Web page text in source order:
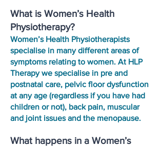
What is Women’s Health
Physiotherapy?
Women’s Health Physiotherapists
specialise in many different areas of
symptoms relating to women. At HLP
Therapy we specialise in pre and
postnatal care, pelvic floor dysfunction
at any age (regardless if you have had
children or not), back pain, muscular
and joint issues and the menopause.
What happens in a Women’s